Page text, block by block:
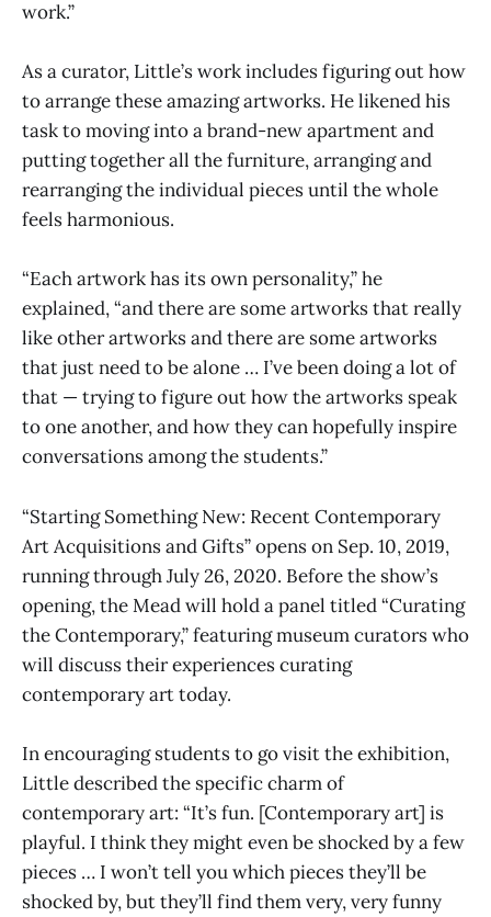
work.”
As a curator, Little’s work includes figuring out how
to arrange these amazing artworks. He likened his
task to moving into a brand-new apartment and
putting together all the furniture, arranging and
rearranging the individual pieces until the whole
feels harmonious.
“Each artwork has its own personality,” he
explained, “and there are some artworks that really
like other artworks and there are some artworks
that just need to be alone … I’ve been doing a lot of
that — trying to figure out how the artworks speak
to one another, and how they can hopefully inspire
conversations among the students.”
“Starting Something New: Recent Contemporary
Art Acquisitions and Gifts” opens on Sep. 10, 2019,
running through July 26, 2020. Before the show’s
opening, the Mead will hold a panel titled “Curating
the Contemporary,” featuring museum curators who
will discuss their experiences curating
contemporary art today.
In encouraging students to go visit the exhibition,
Little described the specific charm of
contemporary art: “It’s fun. [Contemporary art] is
playful. I think they might even be shocked by a few
pieces … I won’t tell you which pieces they’ll be
shocked by, but they’ll find them very, very funny